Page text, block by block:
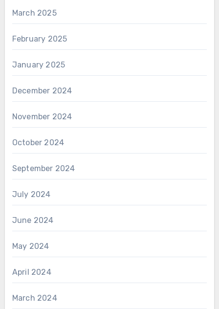
March 2025
February 2025
January 2025
December 2024
November 2024
October 2024
September 2024
July 2024
June 2024
May 2024
April 2024
March 2024